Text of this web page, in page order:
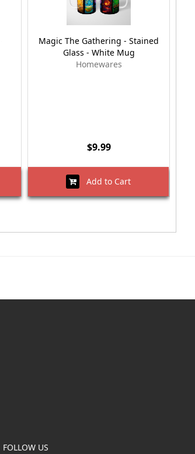
Magic The Gathering - Stained
Glass - White Mug
Homewares
$9.99
Add to Cart
FOLLOW US